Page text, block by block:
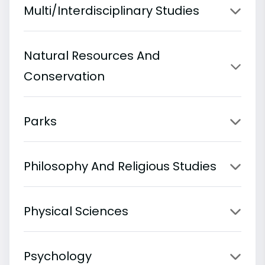
Multi/Interdisciplinary Studies
Natural Resources And
Conservation
Parks
Philosophy And Religious Studies
Physical Sciences
Psychology